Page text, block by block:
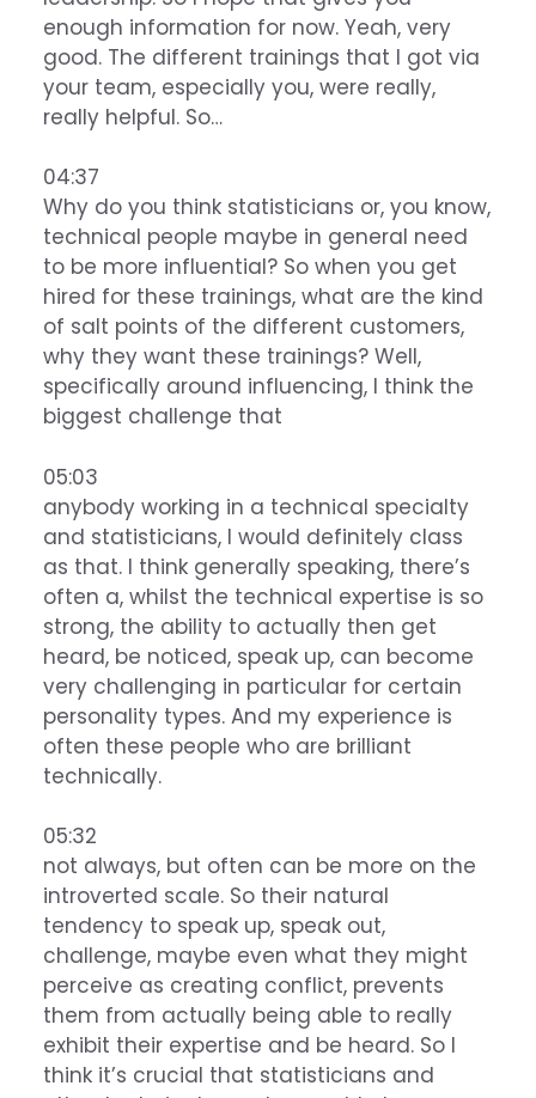
enough information for now. Yeah, very
good. The different trainings that I got via
your team, especially you, were really,
really helpful. So…
04:37
Why do you think statisticians or, you know,
technical people maybe in general need
to be more influential? So when you get
hired for these trainings, what are the kind
of salt points of the different customers,
why they want these trainings? Well,
specifically around influencing, I think the
biggest challenge that
05:03
anybody working in a technical specialty
and statisticians, I would definitely class
as that. I think generally speaking, there’s
often a, whilst the technical expertise is so
strong, the ability to actually then get
heard, be noticed, speak up, can become
very challenging in particular for certain
personality types. And my experience is
often these people who are brilliant
technically.
05:32
not always, but often can be more on the
introverted scale. So their natural
tendency to speak up, speak out,
challenge, maybe even what they might
perceive as creating conflict, prevents
them from actually being able to really
exhibit their expertise and be heard. So I
think it’s crucial that statisticians and